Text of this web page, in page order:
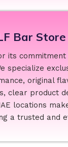
Bar
its
specialize
original
clear product
locations
a trusted and